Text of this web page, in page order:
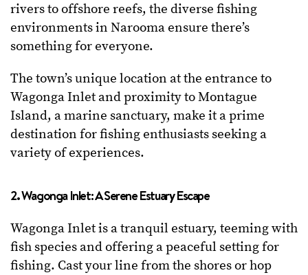
rivers to offshore reefs, the diverse fishing
environments in Narooma ensure there’s
something for everyone.
The town’s unique location at the entrance to
Wagonga Inlet and proximity to Montague
Island, a marine sanctuary, make it a prime
destination for fishing enthusiasts seeking a
variety of experiences.
2. Wagonga Inlet: A Serene Estuary Escape
Wagonga Inlet is a tranquil estuary, teeming with
fish species and offering a peaceful setting for
fishing. Cast your line from the shores or hop